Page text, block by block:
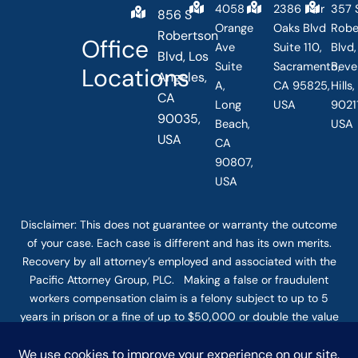
Office
Locations
856 S
Robertson
Blvd, Los
Angeles,
CA
90035,
USA
4058
Orange
Ave
Suite
A,
Long
Beach,
CA
90807,
USA
2386 Fair
Oaks Blvd
Suite 110,
Sacramento,
CA 95825,
USA
357
Blvd,
USA
Disclaimer: This does not guarantee or warranty the outcome
of your case. Each case is different and has its own merits.
Recovery by all attorney’s employed and associated with the
Pacific Attorney Group, PLC. Making a false or fraudulent
workers compensation claim is a felony subject to up to 5
years in prison or a fine of up to $50,000 or double the value
and fine. The use of the Internet or this form for